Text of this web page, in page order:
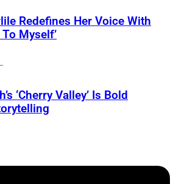
Redefines Her Voice With
Myself’
‘Cherry Valley’ Is Bold